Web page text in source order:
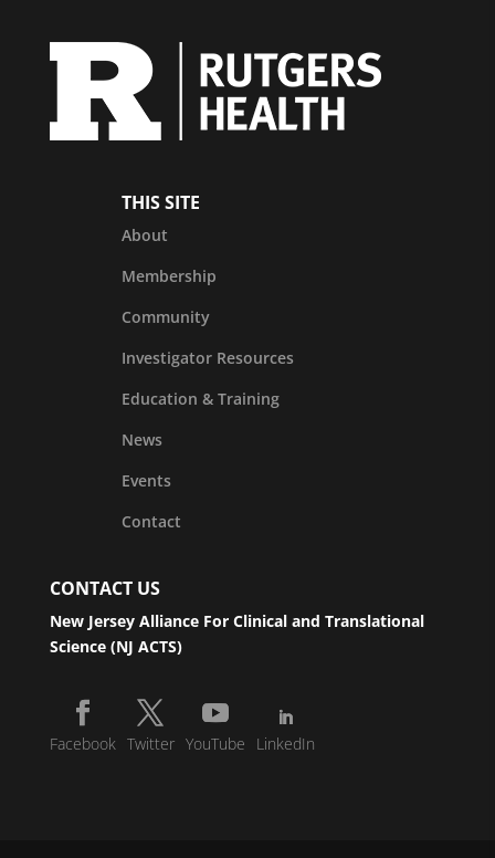
THIS SITE
About
Membership
Community
Investigator Resources
Education & Training
News
Events
Contact
CONTACT US
New Jersey Alliance For Clinical and Translational
Science (NJ ACTS)
Facebook Twitter YouTube LinkedIn